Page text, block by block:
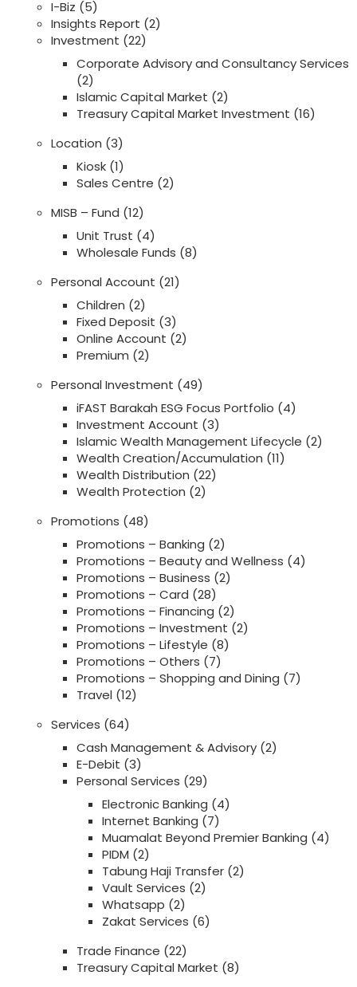
I-Biz (5)
Insights Report (2)
Investment (22)
Corporate Advisory and Consultancy Services
(2)
Islamic Capital Market (2)
Treasury Capital Market Investment (16)
Location (3)
Kiosk (1)
Sales Centre (2)
MISB – Fund (12)
Unit Trust (4)
Wholesale Funds (8)
Personal Account (21)
Children (2)
Fixed Deposit (3)
Online Account (2)
Premium (2)
Personal Investment (49)
iFAST Barakah ESG Focus Portfolio (4)
Investment Account (3)
Islamic Wealth Management Lifecycle (2)
Wealth Creation/Accumulation (11)
Wealth Distribution (22)
Wealth Protection (2)
Promotions (48)
Promotions – Banking (2)
Promotions – Beauty and Wellness (4)
Promotions – Business (2)
Promotions – Card (28)
Promotions – Financing (2)
Promotions – Investment (2)
Promotions – Lifestyle (8)
Promotions – Others (7)
Promotions – Shopping and Dining (7)
Travel (12)
Services (64)
Cash Management & Advisory (2)
E-Debit (3)
Personal Services (29)
Electronic Banking (4)
Internet Banking (7)
Muamalat Beyond Premier Banking (4)
PIDM (2)
Tabung Haji Transfer (2)
Vault Services (2)
Whatsapp (2)
Zakat Services (6)
Trade Finance (22)
Treasury Capital Market (8)